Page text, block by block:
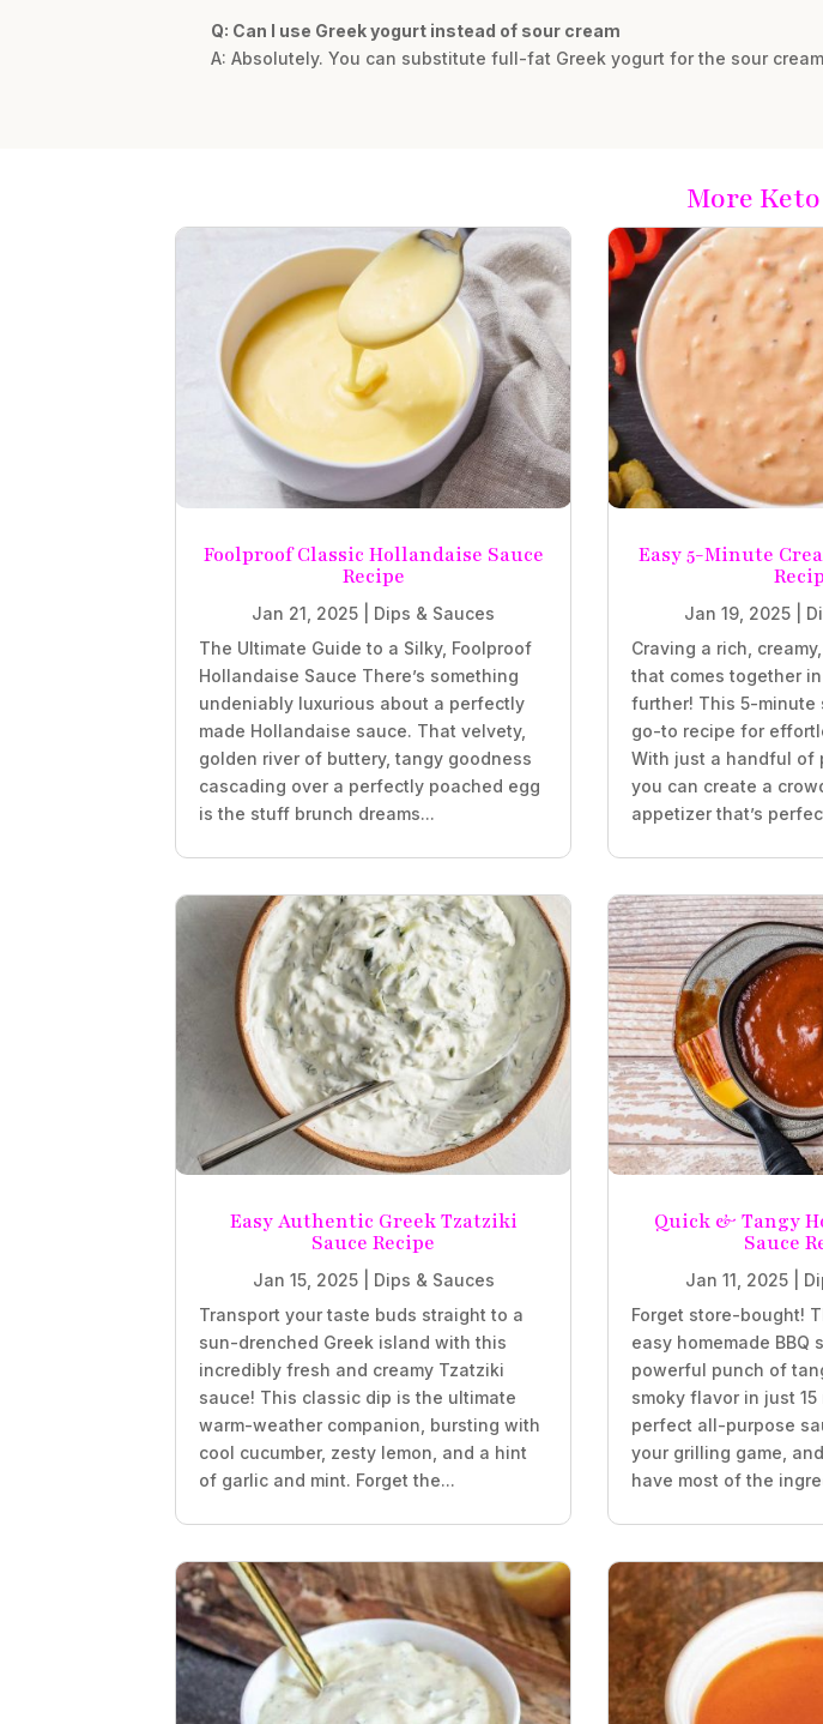
Q: Can I use Greek yogurt instead of sour cream
A: Absolutely. You can substitute full-fat Greek yogurt for the sour
More
Foolproof Classic Hollandaise Sauce
Recipe
Jan 21, 2025
Dips & Sauces
The Ultimate Guide to a Silky, Foolproof
Hollandaise Sauce There’s something
undeniably luxurious about a perfectly
made Hollandaise sauce. That velvety,
golden river of buttery, tangy goodness
cascading over a perfectly poached egg
is the stuff brunch dreams...
Easy 5-Minute
Jan 19, 2025|
Craving a rich,
that comes together
further! This 5-minute
go-to recipe for
With just a handful of
you can create a
appetizer that’s
Easy Authentic Greek Tzatziki
Sauce Recipe
Jan 15, 2025| Dips & Sauces
Transport your taste buds straight to a
sun-drenched Greek island with this
incredibly fresh and creamy Tzatziki
sauce! This classic dip is the ultimate
warm-weather companion, bursting with
cool cucumber, zesty lemon, and a hint
of garlic and mint. Forget the...
Quick & Tangy
Sauce
Jan 11, 2025
Forget store-bought!
easy homemade BBQ
powerful punch of
smoky flavor in just 15
perfect all-purpose
your grilling game,
have most of the